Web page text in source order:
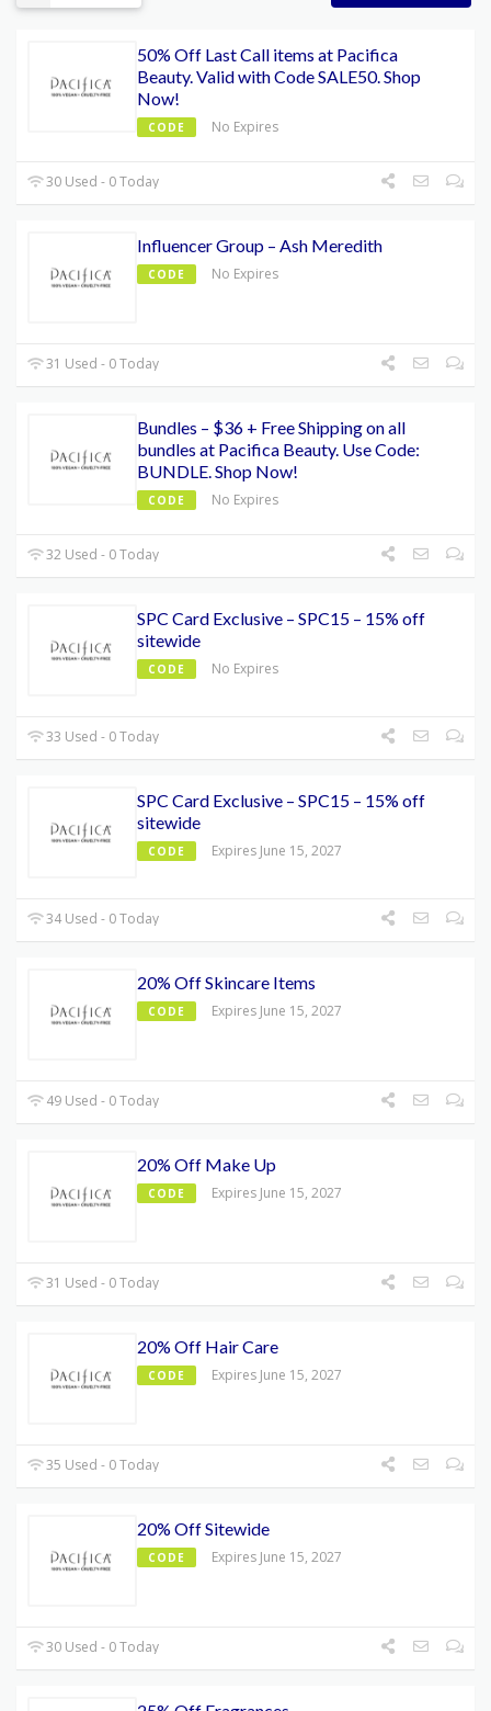
50% Off Last Call items at Pacifica
Beauty. Valid with Code SALE50. Shop
Now!
CODE No Expires
30 Used - 0 Today
Influencer Group – Ash Meredith
CODE No Expires
31 Used - 0 Today
Bundles – $36 + Free Shipping on all
bundles at Pacifica Beauty. Use Code:
BUNDLE. Shop Now!
CODE No Expires
32 Used - 0 Today
SPC Card Exclusive – SPC15 – 15% off
sitewide
CODE No Expires
33 Used - 0 Today
SPC Card Exclusive – SPC15 – 15% off
sitewide
CODE Expires June 15, 2027
34 Used - 0 Today
20% Off Skincare Items
CODE Expires June 15, 2027
49 Used - 0 Today
20% Off Make Up
CODE Expires June 15, 2027
31 Used - 0 Today
20% Off Hair Care
CODE Expires June 15, 2027
35 Used - 0 Today
20% Off Sitewide
CODE Expires June 15, 2027
30 Used - 0 Today